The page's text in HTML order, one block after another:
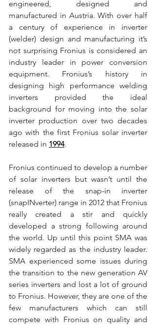
engineered, designed and
manufactured in Austria. With over half
a century of experience in inverter
(welder) design and manufacturing it’s
not surprising Fronius is considered an
industry leader in power conversion
equipment. Fronius’s history in
designing high performance welding
inverters provided the ideal
background for moving into the solar
inverter production over two decades
ago with the first Fronius solar inverter
released in 1994.
Fronius continued to develop a number
of solar inverters but wasn’t until the
release of the snap-in inverter
(snapINverter) range in 2012 that Fronius
really created a stir and quickly
developed a strong following around
the world. Up until this point SMA was
widely regarded as the industry leader.
SMA experienced some issues during
the transition to the new generation AV
series inverters and lost a lot of ground
to Fronius. However, they are one of the
few manufacturers which can still
compete with Fronius on quality and